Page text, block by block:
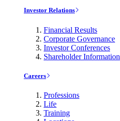
Investor Relations
Financial Results
Corporate Governance
Investor Conferences
Shareholder Information
Careers
Professions
Life
Training